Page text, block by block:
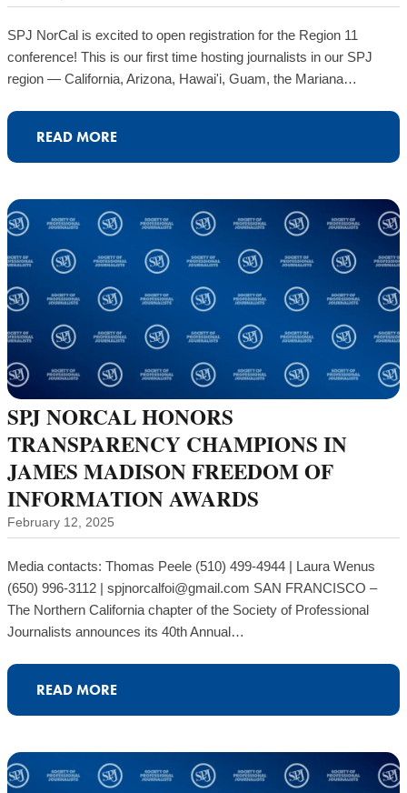
SPJ NorCal is excited to open registration for the Region 11
conference! This is our first time hosting journalists in our SPJ
region — California, Arizona, Hawai'i, Guam, the Mariana…
READ MORE
SPJ NORCAL HONORS
TRANSPARENCY CHAMPIONS IN
JAMES MADISON FREEDOM OF
INFORMATION AWARDS
February 12, 2025
Media contacts: Thomas Peele (510) 499-4944 | Laura Wenus
(650) 996-3112 | spjnorcalfoi@gmail.com SAN FRANCISCO –
The Northern California chapter of the Society of Professional
Journalists announces its 40th Annual…
READ MORE